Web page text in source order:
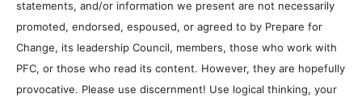
statements, and/or information we present are not necessarily
promoted, endorsed, espoused, or agreed to by Prepare for
Change, its leadership Council, members, those who work with
PFC, or those who read its content. However, they are hopefully
provocative. Please use discernment! Use logical thinking, your